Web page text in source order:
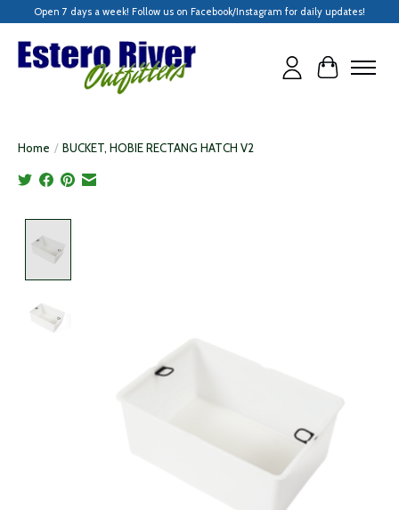
Open 7 days a week! Follow us on Facebook/Instagram for daily updates!
Cart
Home / BUCKET, HOBIE RECTANG HATCH V2